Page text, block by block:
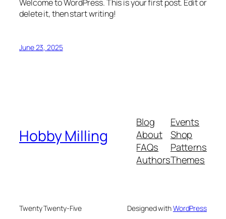
Welcome to WordPress. This is your first post. Edit or
delete it, then start writing!
June 23, 2025
Hobby Milling
Blog
About
FAQs
Authors
Events
Shop
Patterns
Themes
Twenty Twenty-Five Designed withWordPress